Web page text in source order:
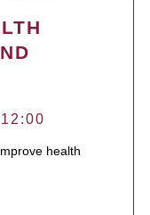
health